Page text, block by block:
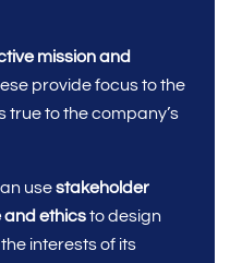
mission and
provide focus to the
true to the company’s
usestakeholder
ethicsto design
interests of its